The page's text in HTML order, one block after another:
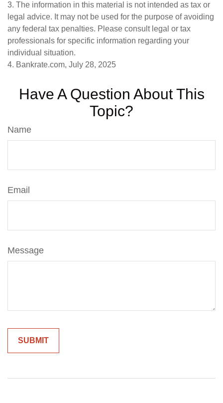
3. The information in this material is not intended as tax or
legal advice. It may not be used for the purpose of avoiding
any federal tax penalties. Please consult legal or tax
professionals for specific information regarding your
individual situation.
4. Bankrate.com, July 28, 2025
Have A Question About This
Topic?
Name
Email
Message